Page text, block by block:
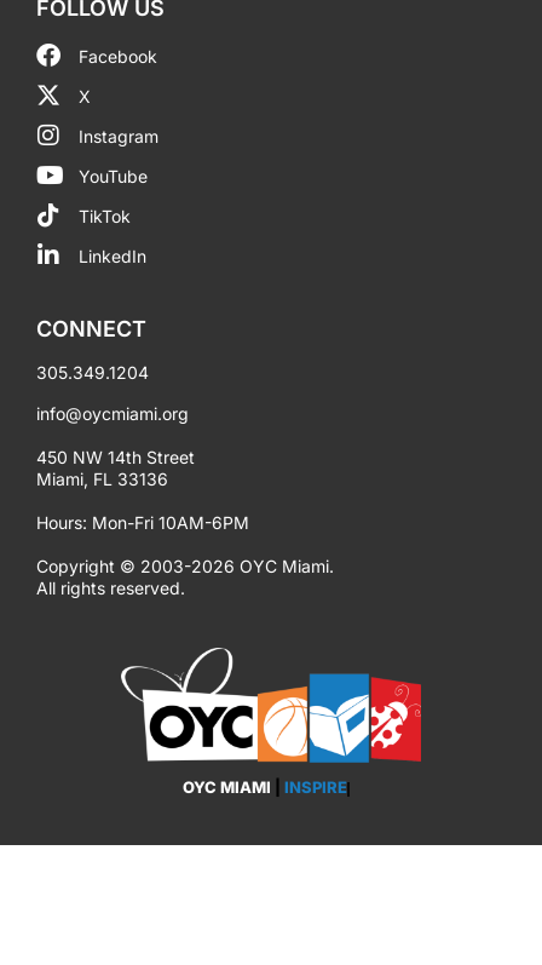
OYC MIAMI INSPIRE
FOLLOW US
Facebook
X
Instagram
YouTube
TikTok
LinkedIn
CONNECT
305.349.1204
info@oycmiami.org
450 NW 14th Street
Miami, FL 33136
Hours: Mon-Fri 10AM-6PM
Copyright © 2003-2026 OYC Miami.
All rights reserved.